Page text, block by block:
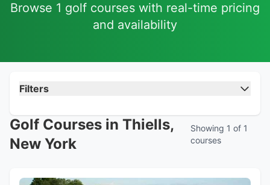
Browse 1 golf courses with real-time pricing
and availability
Filters
Golf Courses in Thiells,
New York
Showing 1 of 1
courses